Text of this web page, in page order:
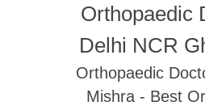
Orthopaedic
Delhi NCR
Orthopaedic
Mishra - Best